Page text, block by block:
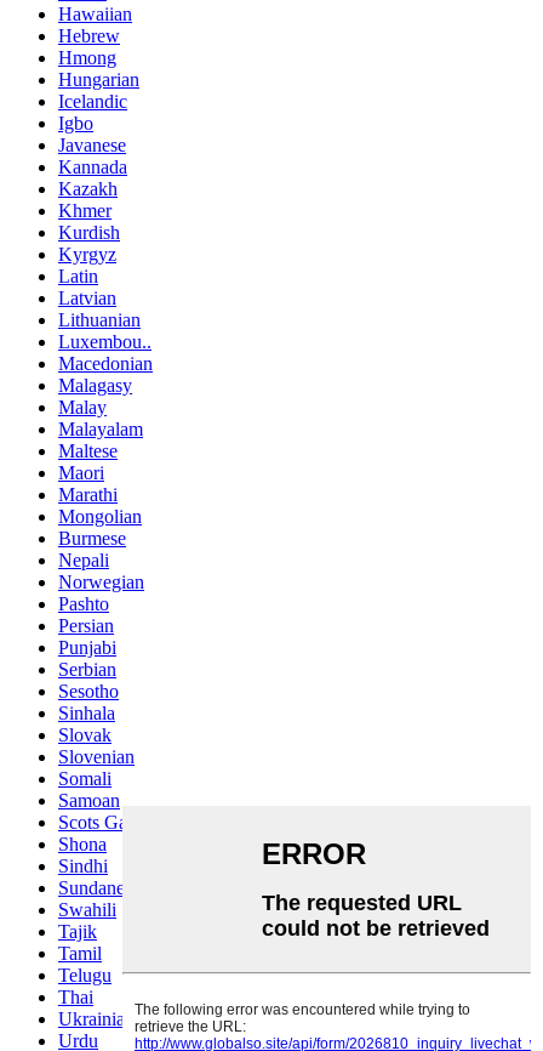
Hawaiian
Hebrew
Hmong
Hungarian
Icelandic
Igbo
Javanese
Kannada
Kazakh
Khmer
Kurdish
Kyrgyz
Latin
Latvian
Lithuanian
Luxembou..
Macedonian
Malagasy
Malay
Malayalam
Maltese
Maori
Marathi
Mongolian
Burmese
Nepali
Norwegian
Pashto
Persian
Punjabi
Serbian
Sesotho
Sinhala
Slovak
Slovenian
Somali
Samoan
Scots Gaelic
Shona
Sindhi
Sundanese
Swahili
Tajik
Tamil
Telugu
Thai
Ukrainian
Urdu